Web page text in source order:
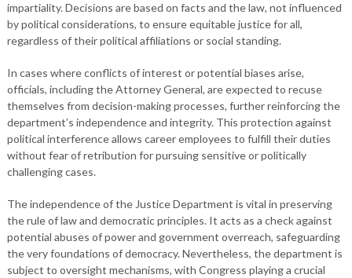
impartiality. Decisions are based on facts and the law, not influenced
by political considerations, to ensure equitable justice for all,
regardless of their political affiliations or social standing.
In cases where conflicts of interest or potential biases arise,
officials, including the Attorney General, are expected to recuse
themselves from decision-making processes, further reinforcing the
department’s independence and integrity. This protection against
political interference allows career employees to fulfill their duties
without fear of retribution for pursuing sensitive or politically
challenging cases.
The independence of the Justice Department is vital in preserving
the rule of law and democratic principles. It acts as a check against
potential abuses of power and government overreach, safeguarding
the very foundations of democracy. Nevertheless, the department is
subject to oversight mechanisms, with Congress playing a crucial